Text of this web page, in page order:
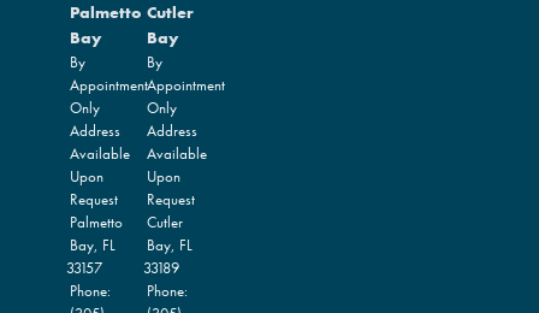
Palmetto
Bay
By
Appointment
Only
Address
Available
Upon
Request
Palmetto
Bay, FL
33157
Phone:
Cutler
Bay
By
Appointment
Only
Address
Available
Upon
Request
Cutler
Bay, FL
33189
Phone: